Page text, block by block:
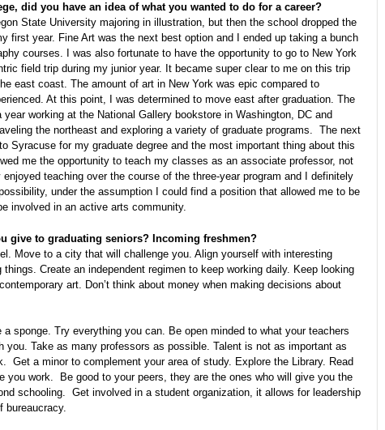
did you have an idea of what you wanted to do for a career?
State University majoring in illustration, but then the school dropped the
first year. Fine Art was the next best option and I ended up taking a bunch
courses. I was also fortunate to have the opportunity to go to New York
field trip during my junior year. It became super clear to me on this trip
east coast. The amount of art in New York was epic compared to
At this point, I was determined to move east after graduation. The
working at the National Gallery bookstore in Washington, DC and
the northeast and exploring a variety of graduate programs. The next
Syracuse for my graduate degree and the most important thing about this
me the opportunity to teach my classes as an associate professor, not
teaching over the course of the three-year program and I definitely
under the assumption I could find a position that allowed me to be
involved in an active arts community.
give to graduating seniors? Incoming freshmen?
Move to a city that will challenge you. Align yourself with interesting
things. Create an independent regimen to keep working daily. Keep looking
art. Don’t think about money when making decisions about
a sponge. Try everything you can. Be open minded to what your teachers
you. Take as many professors as possible. Talent is not as important as
Get a minor to complement your area of study. Explore the Library. Read
you work. Be good to your peers, they are the ones who will give you the
schooling. Get involved in a student organization, it allows for leadership
bureaucracy.